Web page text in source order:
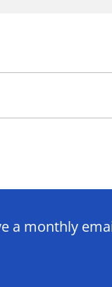
a monthly